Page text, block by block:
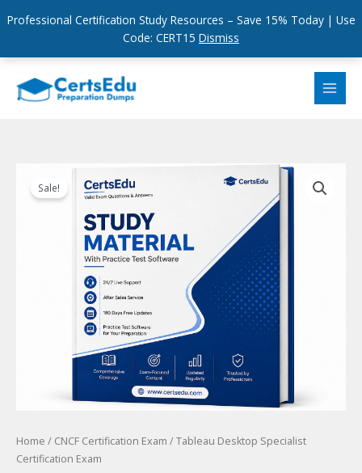
Professional Certification Study Resources – Save 15% Today | Use
Code: CERT15 Dismiss
content
Sale!
Home / CNCF Certification Exam / Tableau Desktop Specialist
Certification Exam